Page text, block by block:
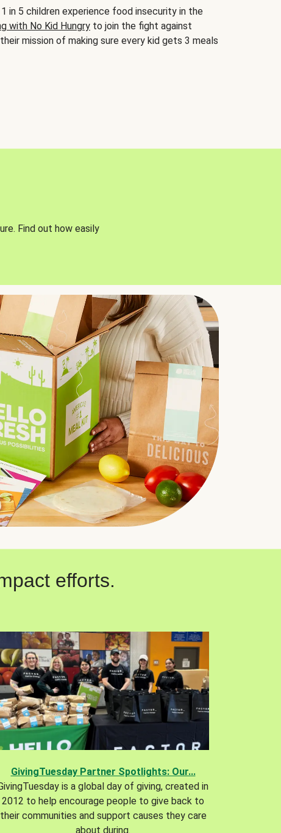
in 5 children experience food insecurity in the
with No Kid Hungry to join the fight against
mission of making sure every kid gets 3 meals
Find out how easily
efforts.
GivingTuesday Partner Spotlights: Our...
is a global day of giving, created in
2012 to help encourage people to give back to
their communities and support causes they care
about during.